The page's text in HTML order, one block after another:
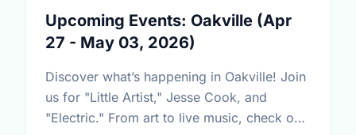
Upcoming Events: Oakville (Apr
27 - May 03, 2026)
Discover what’s happening in Oakville! Join
us for "Little Artist," Jesse Cook, and
"Electric." From art to live music, check out